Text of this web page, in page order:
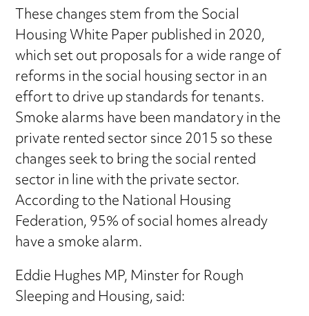
These changes stem from the Social
Housing White Paper published in 2020,
which set out proposals for a wide range of
reforms in the social housing sector in an
effort to drive up standards for tenants.
Smoke alarms have been mandatory in the
private rented sector since 2015 so these
changes seek to bring the social rented
sector in line with the private sector.
According to the National Housing
Federation, 95% of social homes already
have a smoke alarm.
Eddie Hughes MP, Minster for Rough
Sleeping and Housing, said: